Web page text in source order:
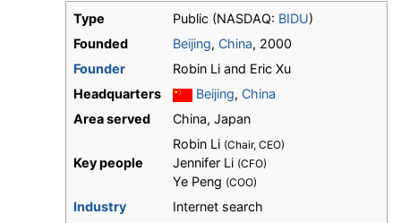
Type Public (NASDAQ: BIDU)
Founded
Beijing, China, 2000
Founder
Robin Li and Eric Xu
Headquarters
Beijing, China
Area served
China, Japan
Key people
Robin Li (Chair, CEO)
Jennifer Li (CFO)
Ye Peng (COO)
Industry
Internet search